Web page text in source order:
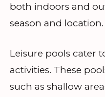
both indoors and
season and location.
Leisure pools cater
activities. These
such as shallow